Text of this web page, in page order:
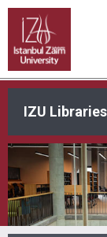
IZU Libraries